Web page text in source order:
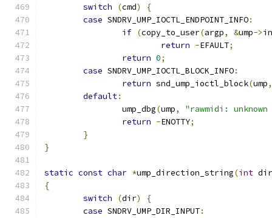
switch (cmd)
{
case SNDRV_UMP_IOCTL_ENDPOINT_INFO:
if (copy_to_user(argp, &ump->
return -EFAULT;
return 0;
case SNDRV_UMP_IOCTL_BLOCK_INFO:
return snd_ump_ioctl_block(ump,
default:
		ump_dbg
(ump,
"rawmidi: unknown
return -ENOTTY;
}
}
static const char *ump_direction_string(int dir
{
switch
(dir)
{
case SNDRV_UMP_DIR_INPUT: